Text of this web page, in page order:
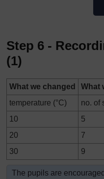
Step 6 -
(1)
What we changed
What
temperature (°C)
no. of
10
5
20
7
30
9
The pupils are